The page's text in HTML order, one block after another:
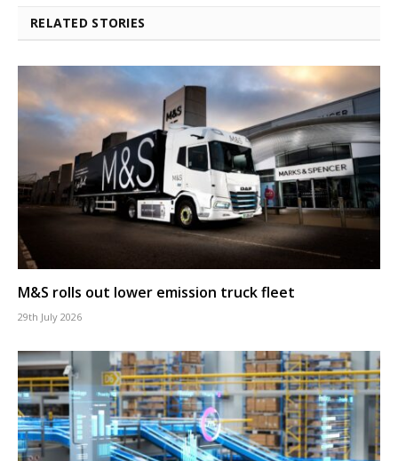
RELATED STORIES
M&S rolls out lower emission truck fleet
29th July 2026